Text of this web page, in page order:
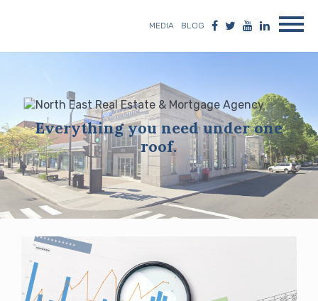
MEDIA BLOG
Everything you need under one
roof.
Blog
posts